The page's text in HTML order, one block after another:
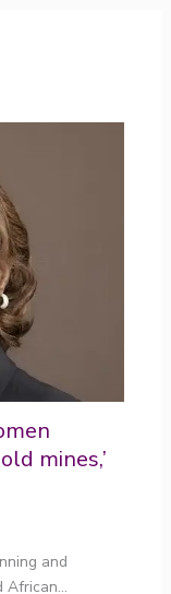
mines,’
and
African…